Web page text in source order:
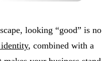
looking “good” is no
, combined with a